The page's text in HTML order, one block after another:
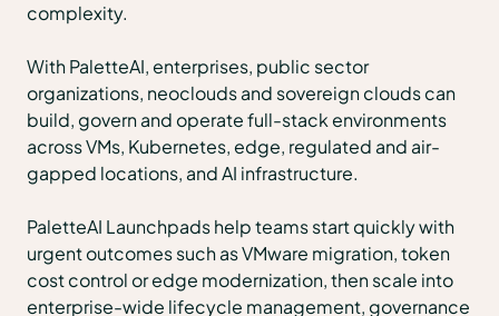
complexity.
With PaletteAI, enterprises, public sector
organizations, neoclouds and sovereign clouds can
build, govern and operate full-stack environments
across VMs, Kubernetes, edge, regulated and air-
gapped locations, and AI infrastructure.
PaletteAI Launchpads help teams start quickly with
urgent outcomes such as VMware migration, token
cost control or edge modernization, then scale into
enterprise-wide lifecycle management, governance